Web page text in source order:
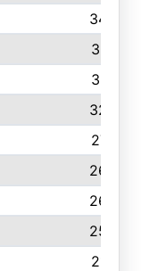
3404
3319
3313
3223
2710
2650
2636
2566
2198